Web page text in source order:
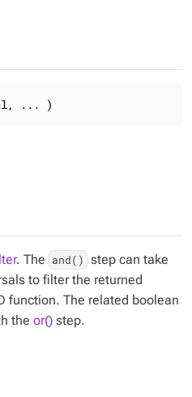
... )
. The and() step can take
to filter the returned
function. The related boolean
the or() step.